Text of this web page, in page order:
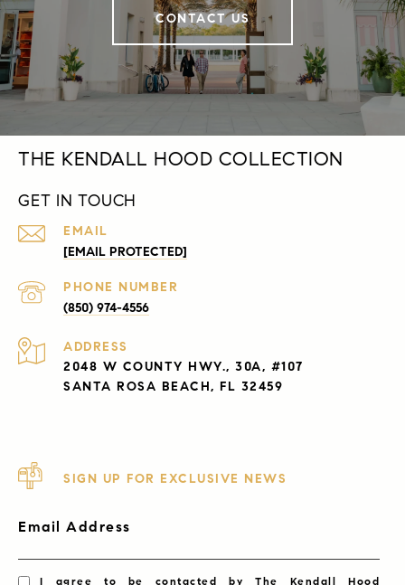
CONTACT US
THE KENDALL HOOD COLLECTION
GET IN TOUCH
EMAIL
[EMAIL PROTECTED]
PHONE NUMBER
(850) 974-4556
ADDRESS
2048 W COUNTY HWY., 30A, #107
SANTA ROSA BEACH, FL 32459
SIGN UP FOR EXCLUSIVE NEWS
Email Address
I agree to be contacted by The Kendall Hood